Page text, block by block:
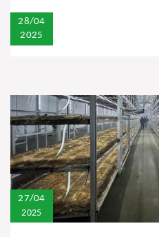
28/04
2025
27/04
2025